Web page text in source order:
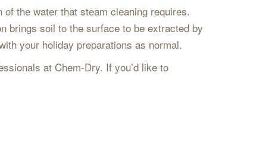
the water that steam cleaning requires.
brings soil to the surface to be extracted by
your holiday preparations as normal.
at Chem-Dry. If you’d like to